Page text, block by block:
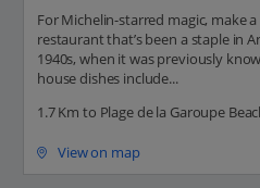
For Michelin-starred magic, make
restaurant that’s been a staple in
1940s, when it was previously
house dishes include...
1.7 Km to Plage de la Garoupe
View on map